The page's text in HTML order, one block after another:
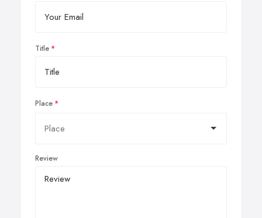
Title
Place
Review